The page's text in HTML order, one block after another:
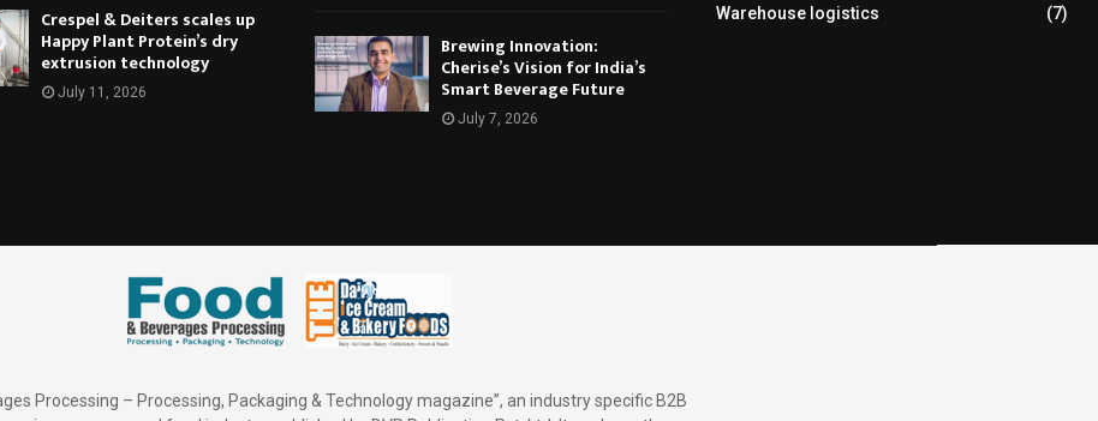
Crespel & Deiters scales up
Happy Plant Protein’s dry
extrusion technology
July 11, 2026
Brewing Innovation:
Cherise’s Vision for India’s
Smart Beverage Future
July 7, 2026
Warehouse logistics
(7)
Processing – Processing, Packaging & Technology magazine”, an industry specific B2B